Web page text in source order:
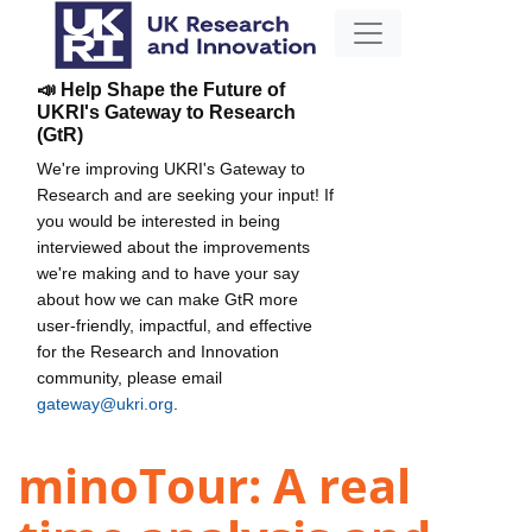
📣 Help Shape the Future of
UKRI's Gateway to Research
(GtR)
We're improving UKRI's Gateway to
Research and are seeking your input! If
you would be interested in being
interviewed about the improvements
we're making and to have your say
about how we can make GtR more
user-friendly, impactful, and effective
for the Research and Innovation
community, please email
gateway@ukri.org
minoTour: A real